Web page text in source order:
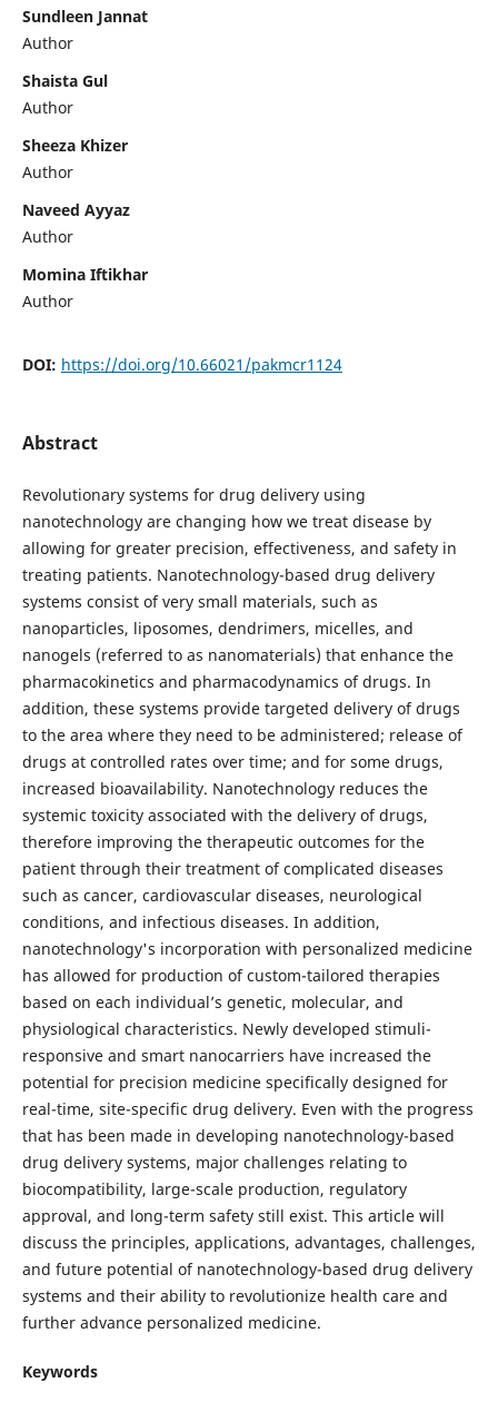
Sundleen Jannat
Author
Shaista Gul
Author
Sheeza Khizer
Author
Naveed Ayyaz
Author
Momina Iftikhar
Author
DOI: https://doi.org/10.66021/pakmcr1124
Abstract
Revolutionary systems for drug delivery using
nanotechnology are changing how we treat disease by
allowing for greater precision, effectiveness, and safety in
treating patients. Nanotechnology-based drug delivery
systems consist of very small materials, such as
nanoparticles, liposomes, dendrimers, micelles, and
nanogels (referred to as nanomaterials) that enhance the
pharmacokinetics and pharmacodynamics of drugs. In
addition, these systems provide targeted delivery of drugs
to the area where they need to be administered; release of
drugs at controlled rates over time; and for some drugs,
increased bioavailability. Nanotechnology reduces the
systemic toxicity associated with the delivery of drugs,
therefore improving the therapeutic outcomes for the
patient through their treatment of complicated diseases
such as cancer, cardiovascular diseases, neurological
conditions, and infectious diseases. In addition,
nanotechnology's incorporation with personalized medicine
has allowed for production of custom-tailored therapies
based on each individual’s genetic, molecular, and
physiological characteristics. Newly developed stimuli-
responsive and smart nanocarriers have increased the
potential for precision medicine specifically designed for
real-time, site-specific drug delivery. Even with the progress
that has been made in developing nanotechnology-based
drug delivery systems, major challenges relating to
biocompatibility, large-scale production, regulatory
approval, and long-term safety still exist. This article will
discuss the principles, applications, advantages, challenges,
and future potential of nanotechnology-based drug delivery
systems and their ability to revolutionize health care and
further advance personalized medicine.
Keywords